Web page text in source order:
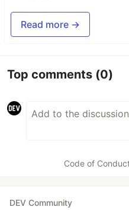
Read more →
Top comments (0)
Code of
DEV Community